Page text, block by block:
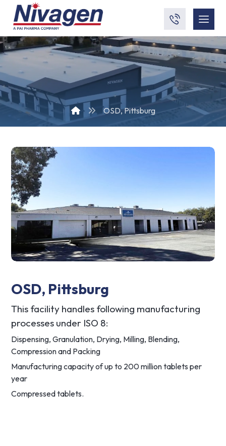
OSD, Pittsburg
OSD, Pittsburg
This facility handles following manufacturing
processes under ISO 8:
Dispensing, Granulation, Drying, Milling, Blending,
Compression and Packing
Manufacturing capacity of up to 200 million tablets per
year
Compressed tablets.